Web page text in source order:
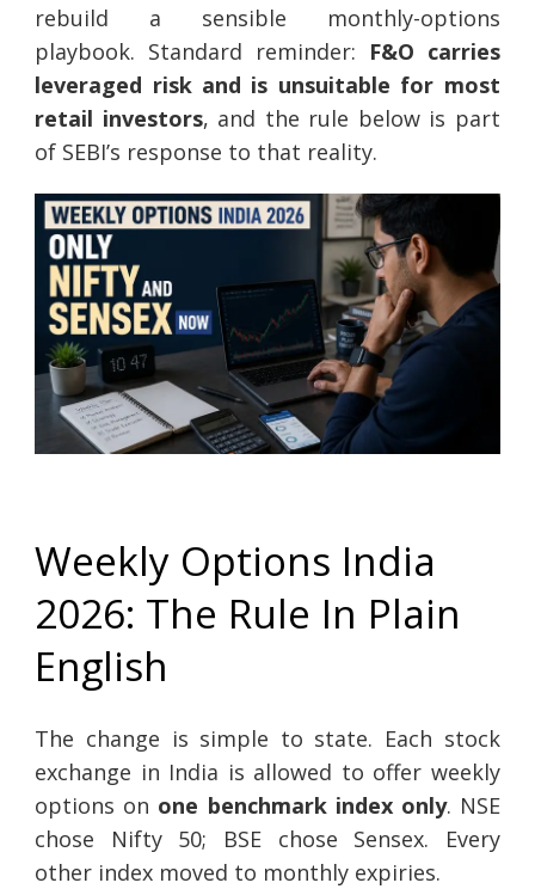
rebuild a sensible monthly-options
playbook. Standard reminder: F&O carries
leveraged risk and is unsuitable for most
retail investors, and the rule below is part
of SEBI’s response to that reality.
Weekly Options India
2026: The Rule In Plain
English
The change is simple to state. Each stock
exchange in India is allowed to offer weekly
options on one benchmark index only. NSE
chose Nifty 50; BSE chose Sensex. Every
other index moved to monthly expiries.